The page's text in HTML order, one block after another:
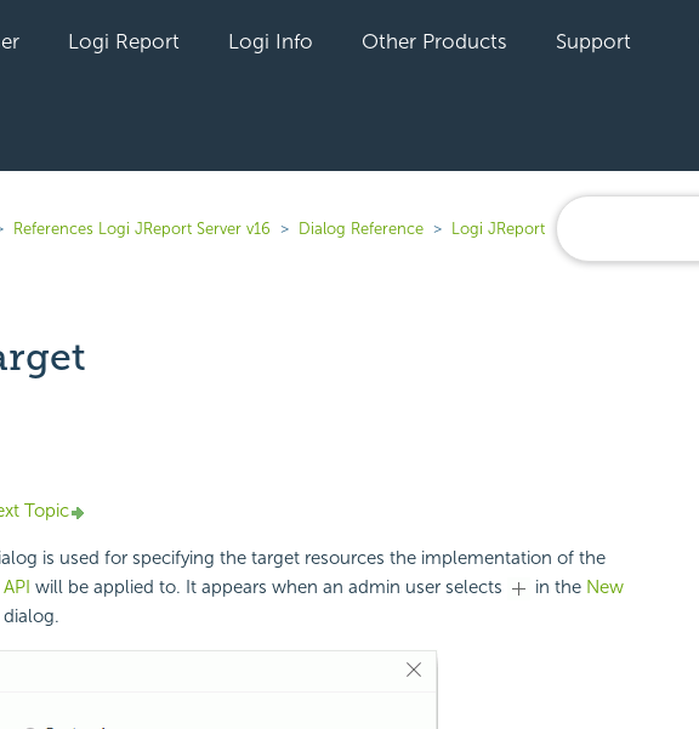
Logi Report Logi Info Other Products Support
References Logi JReport Server v16 Dialog Reference
Logi JReport
by anyone
Topic
is used for specifying the target resources the implementation of the
will be applied to. It appears when an admin user selects in the New